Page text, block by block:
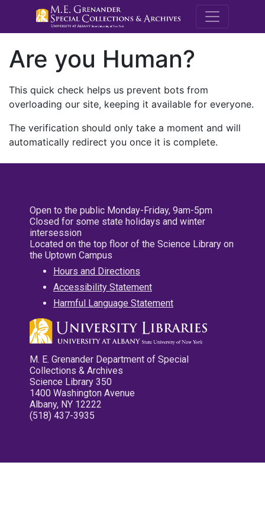
M.E.
Are you Human?
This quick check helps us prevent bots from
overloading our site, keeping it available for everyone.
The verification should only take a moment and will
automatically redirect you once it is complete.
Open to the public Monday-Friday, 9am-5pm
Closed for some state holidays and winter
intersession
Located on the top floor of the Science Library on
the Uptown Campus
Hours and Directions
Accessibility Statement
Harmful Language Statement
M. E. Grenander Department of Special
Collections & Archives
Science Library 350
1400 Washington Avenue
Albany, NY 12222
(518) 437-3935